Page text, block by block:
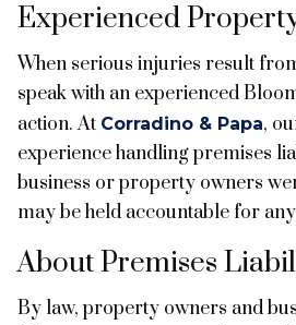
Experienced
When serious injuries result
speak with an experienced
action. At Corradino & Papa,
experience handling premises
business or property owners
may be held accountable for
About Premises
By law, property owners and